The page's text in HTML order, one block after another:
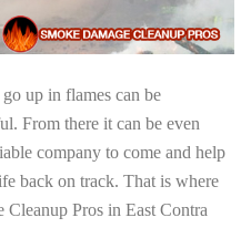
up in flames can be
From there it can be even
company to come and help
back on track. That is where
Pros in East Contra